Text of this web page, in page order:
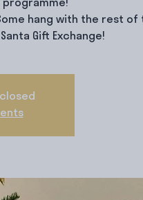
programme!
hang with the rest of
Gift Exchange!